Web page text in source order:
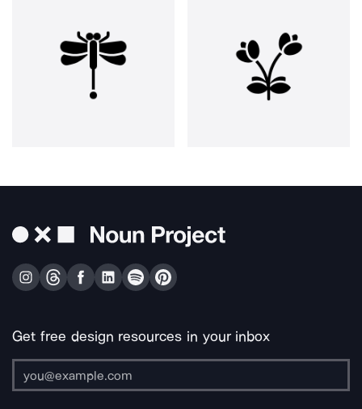
Get free design resources in your inbox